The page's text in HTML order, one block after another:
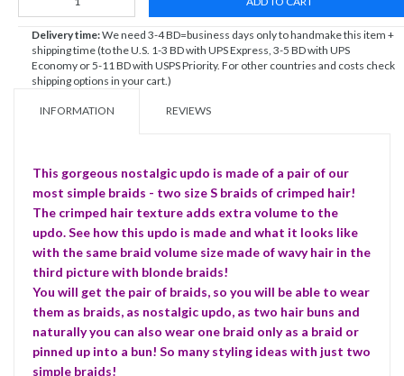
Delivery time:We need 3-4 BD=business days only to handmake this item +
shipping time (to the U.S. 1-3 BD with UPS Express, 3-5 BD with UPS
Economy or 5-11 BD with USPS Priority. For other countries and costs check
shipping options in your cart.)
INFORMATION REVIEWS
This gorgeous nostalgic updo is made of a pair of our
most simple braids - two size S braids of crimped hair!
The crimped hair texture adds extra volume to the
updo. See how this updo is made and what it looks like
with the same braid volume size made of wavy hair in the
third picture with blonde braids!
You will get the pair of braids, so you will be able to wear
them as braids, as nostalgic updo, as two hair buns and
naturally you can also wear one braid only as a braid or
pinned up into a bun! So many styling ideas with just two
simple braids!